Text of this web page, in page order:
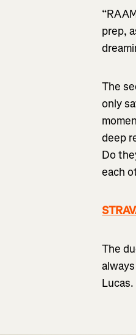
prep,
The
only
deep
Do
each
The
Lucas.